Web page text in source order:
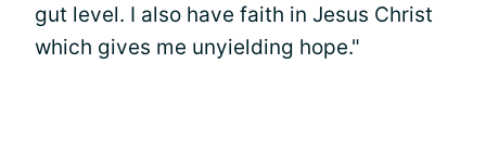
gut level. I also have faith in Jesus Christ
which gives me unyielding hope."